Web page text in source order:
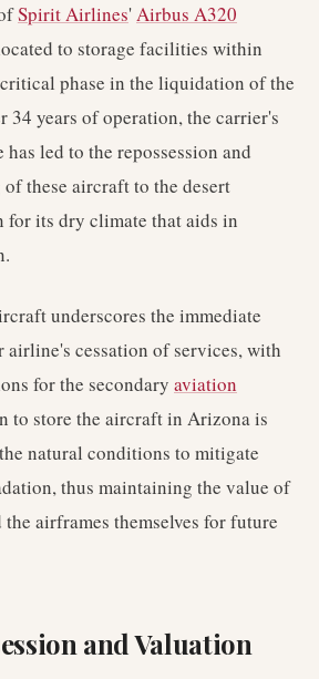
Spirit Airlines'Airbus A320
to storage facilities within
phase in the liquidation of the
34 years of operation, the carrier's
led to the repossession and
these aircraft to the desert
for its dry climate that aids in
underscores the immediate
airline's cessation of services, with
for the secondary aviation
to store the aircraft in Arizona is
natural conditions to mitigate
thus maintaining the value of
airframes themselves for future
and Valuation